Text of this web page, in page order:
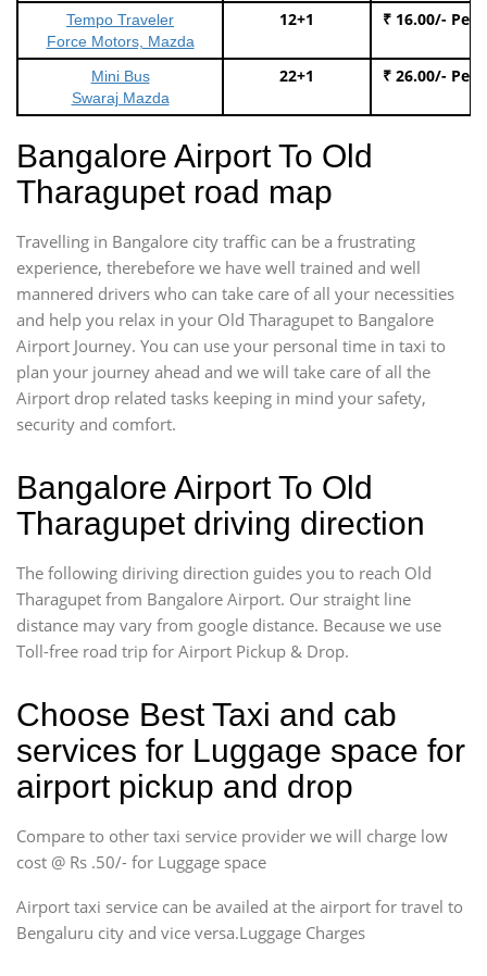
Tempo Traveler
Force Motors, Mazda
12+1 ₹ 16.00/- Per
Mini Bus
Swaraj Mazda
22+1 ₹ 26.00/- Per
Bangalore Airport To Old
Tharagupet road map
Travelling in Bangalore city traffic can be a frustrating
experience, therebefore we have well trained and well
mannered drivers who can take care of all your necessities
and help you relax in your Old Tharagupet to Bangalore
Airport Journey. You can use your personal time in taxi to
plan your journey ahead and we will take care of all the
Airport drop related tasks keeping in mind your safety,
security and comfort.
Bangalore Airport To Old
Tharagupet driving direction
The following diriving direction guides you to reach Old
Tharagupet from Bangalore Airport. Our straight line
distance may vary from google distance. Because we use
Toll-free road trip for Airport Pickup & Drop.
Choose Best Taxi and cab
services for Luggage space for
airport pickup and drop
Compare to other taxi service provider we will charge low
cost @ Rs .50/- for Luggage space
Airport taxi service can be availed at the airport for travel to
Bengaluru city and vice versa.Luggage Charges